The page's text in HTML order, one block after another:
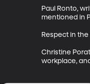
Paul Ronto,
mentioned in
Respect in the
Christine
workplace,